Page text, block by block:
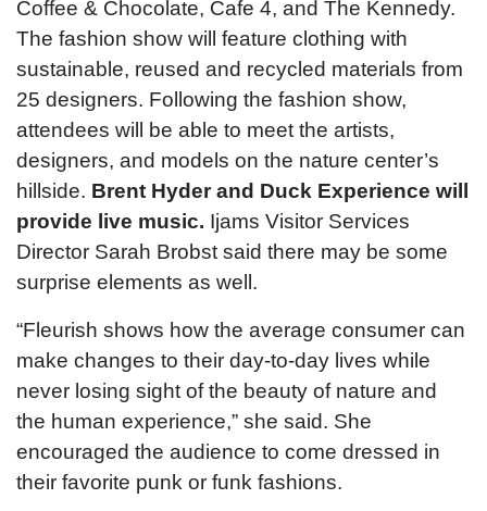
Coffee & Chocolate, Cafe 4, and The Kennedy.
The fashion show will feature clothing with
sustainable, reused and recycled materials from
25 designers. Following the fashion show,
attendees will be able to meet the artists,
designers, and models on the nature center’s
hillside. Brent Hyder and Duck Experience will
provide live music. Ijams Visitor Services
Director Sarah Brobst said there may be some
surprise elements as well.
“Fleurish shows how the average consumer can
make changes to their day-to-day lives while
never losing sight of the beauty of nature and
the human experience,” she said. She
encouraged the audience to come dressed in
their favorite punk or funk fashions.